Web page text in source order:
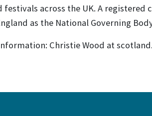
festivals across the UK. A registered
as the National Governing
Christie Wood at